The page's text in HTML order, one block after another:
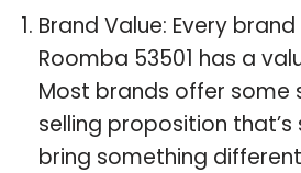
Brand Value: Every
Roomba 53501 has a
Most brands offer some
selling proposition
bring something